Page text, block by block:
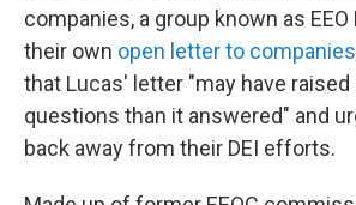
companies, a group known as
their own open letter to companies
that Lucas' letter "may have raised
questions than it answered" and
back away from their DEI efforts.